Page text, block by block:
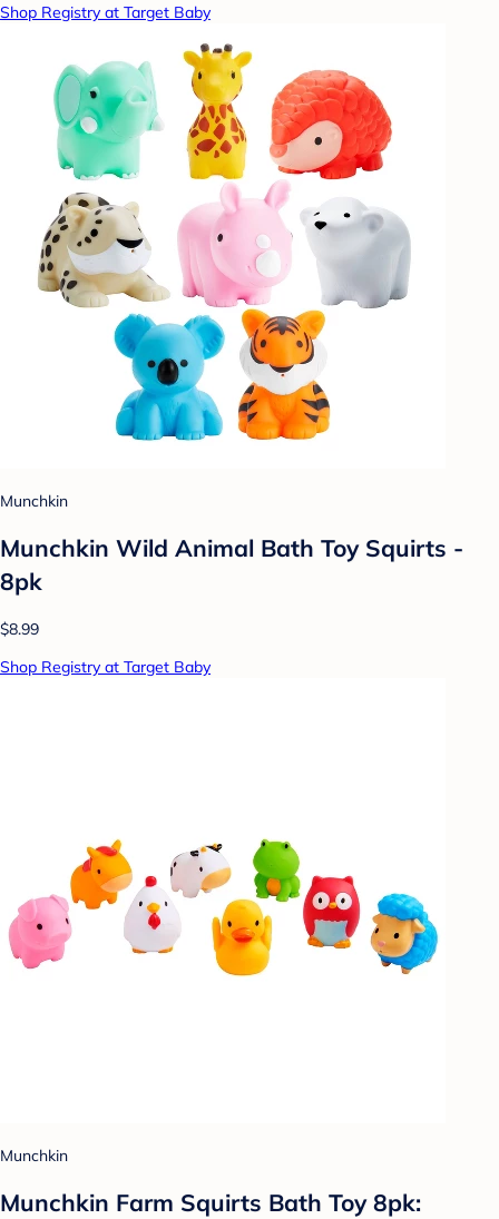
Shop Registry at Target Baby
Munchkin
Munchkin Wild Animal Bath Toy Squirts -
8pk
$8.99
Shop Registry at Target Baby
Munchkin
Munchkin Farm Squirts Bath Toy 8pk: